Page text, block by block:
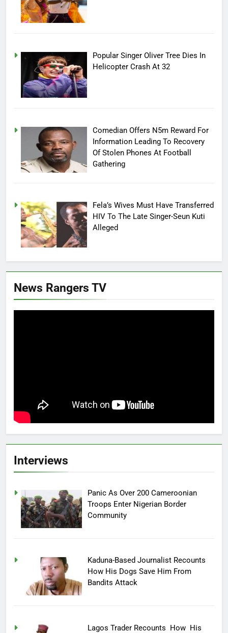
Popular Singer Oliver Tree Dies In
Helicopter Crash At 32
Comedian Offers N5m Reward For
Information Leading To Recovery
Of Stolen Phones At Football
Gathering
Fela’s Wives Must Have Transferred
HIV To The Late Singer-Seun Kuti
Alleged
News Rangers TV
Interviews
Panic As Over 200 Cameroonian
Troops Enter Nigerian Border
Community
Kaduna-Based Journalist Recounts
How His Dogs Save Him From
Bandits Attack
Lagos Trader Recounts How His